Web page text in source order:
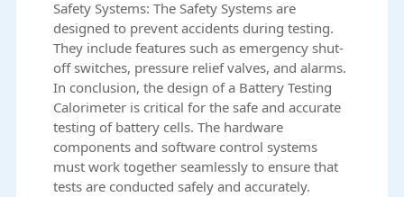
Safety Systems: The Safety Systems are
designed to prevent accidents during testing.
They include features such as emergency shut-
off switches, pressure relief valves, and alarms.
In conclusion, the design of a Battery Testing
Calorimeter is critical for the safe and accurate
testing of battery cells. The hardware
components and software control systems
must work together seamlessly to ensure that
tests are conducted safely and accurately.